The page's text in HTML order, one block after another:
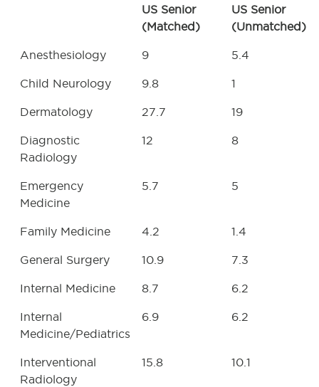
US Senior
(Matched)
US Senior
(Unmatched)
Anesthesiology 9 5.4
Child Neurology 9.8 1
Dermatology 27.7 19
Diagnostic
Radiology
12 8
Emergency
Medicine
5.7 5
Family Medicine 4.2 1.4
General Surgery 10.9 7.3
Internal Medicine 8.7 6.2
Internal
Medicine/Pediatrics
6.9 6.2
Interventional
Radiology
15.8 10.1